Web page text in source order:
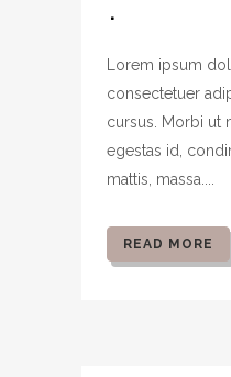
Lorem ipsum
consectetuer
cursus. Morbi ut
egestas id,
mattis, massa....
READ MORE